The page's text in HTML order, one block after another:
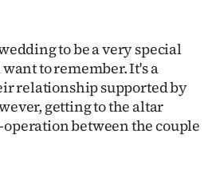
to be a very special
to remember. It's a
relationship supported by
getting to the altar
between the couple